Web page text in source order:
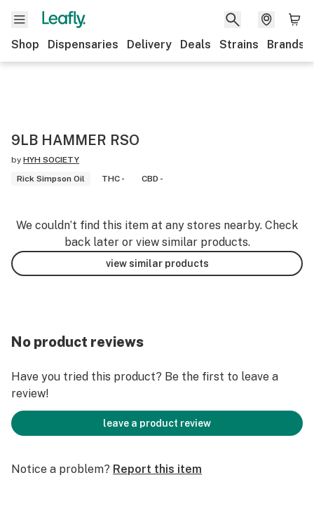
Shop Dispensaries Delivery Deals Strains Brands
9LB HAMMER RSO
by HYH SOCIETY
Rick Simpson Oil
THC - CBD -
We couldn’t find this item at any stores nearby. Check
back later or view similar products.
view similar products
No product reviews
Have you tried this product? Be the first to leave a
review!
leave a product review
Notice a problem? Report this item